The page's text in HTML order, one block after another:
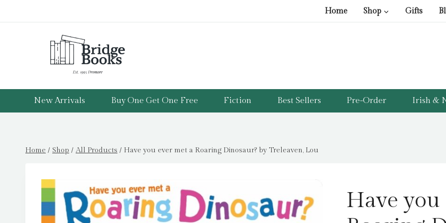
to
Home Shop Gifts
New Arrivals Buy One Get One Free Fiction Best Sellers Pre-Order Irish &
Home / Shop / All Products / Have you ever met a Roaring Dinosaur? by Treleaven, Lou
Have you